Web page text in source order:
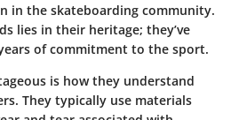
in the skateboarding community.
lies in their heritage; they’ve
of commitment to the sport.
is how they understand
They typically use materials